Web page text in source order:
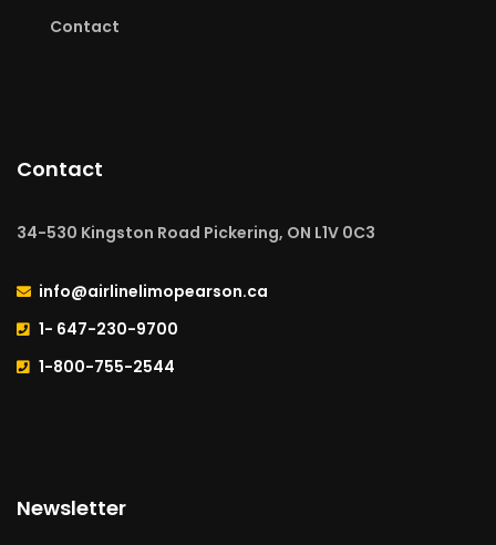
Contact
Contact
34-530 Kingston Road Pickering, ON L1V 0C3
info@airlinelimopearson.ca
1- 647-230-9700
1-800-755-2544
Newsletter